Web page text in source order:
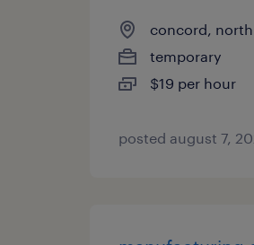
concord,
temporary
$19 per hour
posted august 7,